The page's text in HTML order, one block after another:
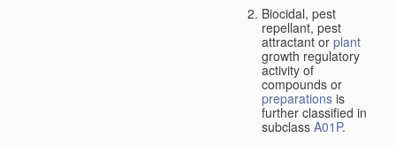
Biocidal, pest
repellant, pest
attractant or plant
growth regulatory
activity of
compounds or
preparations is
further classified in
subclass A01P.